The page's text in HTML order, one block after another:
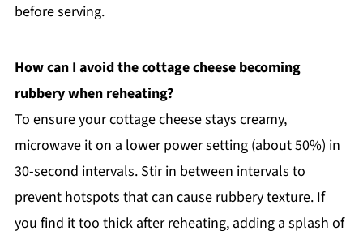
before serving.
How can I avoid the cottage cheese becoming
rubbery when reheating?
To ensure your cottage cheese stays creamy,
microwave it on a lower power setting (about 50%) in
30-second intervals. Stir in between intervals to
prevent hotspots that can cause rubbery texture. If
you find it too thick after reheating, adding a splash of